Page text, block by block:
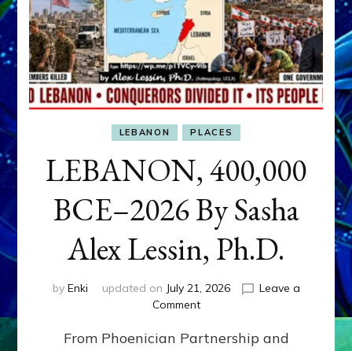
LEBANON PLACES
LEBANON, 400,000
BCE–2026 By Sasha
Alex Lessin, Ph.D.
by Enki updated on July 21, 2026
Leave a
Commenton
400,000
From Phoenician Partnership and